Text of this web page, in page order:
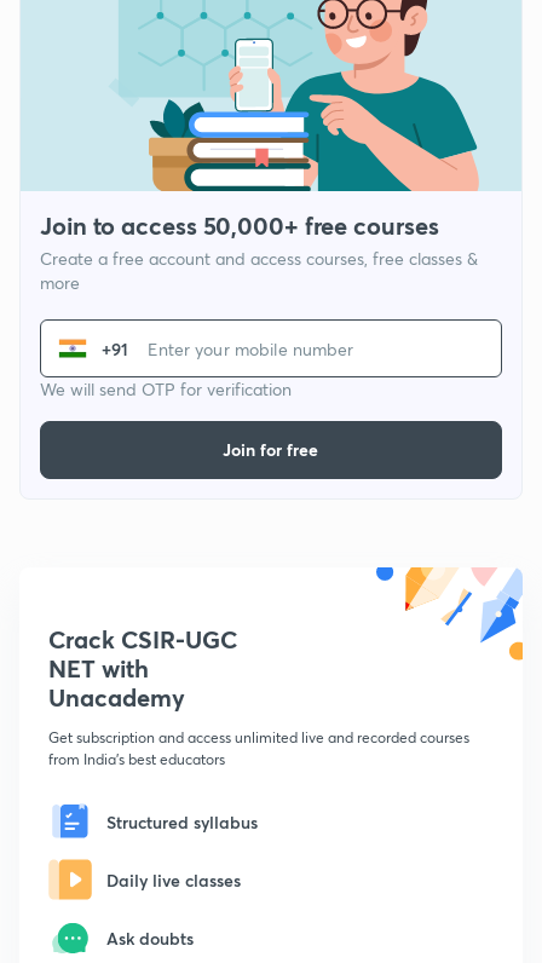
Join to access 50,000+ free courses
Create a free account and access courses, free classes &
more
+91
We will send OTP for verification
Join for free
Crack CSIR-UGC
NET with
Unacademy
Get subscription and access unlimited live and recorded courses
from India's best educators
Structured syllabus
Daily live classes
Ask doubts